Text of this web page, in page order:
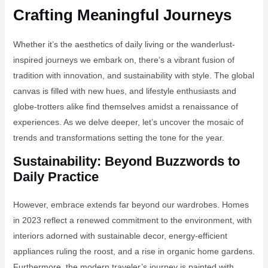
Crafting Meaningful Journeys
Whether it’s the aesthetics of daily living or the wanderlust-
inspired journeys we embark on, there’s a vibrant fusion of
tradition with innovation, and sustainability with style. The global
canvas is filled with new hues, and lifestyle enthusiasts and
globe-trotters alike find themselves amidst a renaissance of
experiences. As we delve deeper, let’s uncover the mosaic of
trends and transformations setting the tone for the year.
Sustainability: Beyond Buzzwords to
Daily Practice
However, embrace extends far beyond our wardrobes. Homes
in 2023 reflect a renewed commitment to the environment, with
interiors adorned with sustainable decor, energy-efficient
appliances ruling the roost, and a rise in organic home gardens.